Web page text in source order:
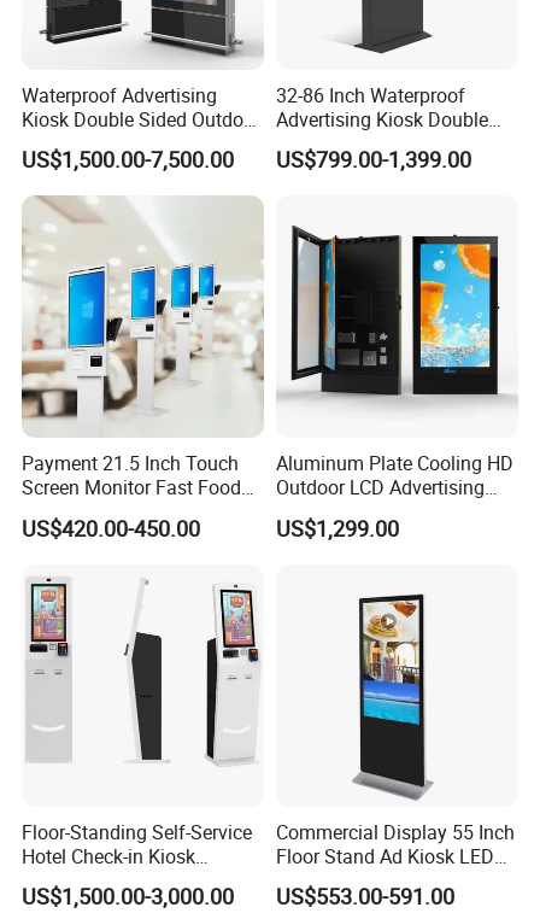
Waterproof Advertising
Kiosk Double Sided Outdoor
LCD Display Digital Signage
for Airport
US$1,500.00-7,500.00
32-86 Inch Waterproof
Advertising Kiosk Double
Sided Outdoor LCD Display
Digital Signage for Airport
US$799.00-1,399.00
Payment 21.5 Inch Touch
Screen Monitor Fast Food
Restaurant Self Service
Order Kiosk
US$420.00-450.00
Aluminum Plate Cooling HD
Outdoor LCD Advertising
Machine Video Poster
Advertising Can Be
US$1,299.00
Floor-Standing Self-Service
Hotel Check-in Kiosk
Capacitive Touch Screen
with Card Dispenser
US$1,500.00-3,000.00
Commercial Display 55 Inch
Floor Stand Ad Kiosk LED
Advertising Display Board
LED Digital Signage Totem
US$553.00-591.00